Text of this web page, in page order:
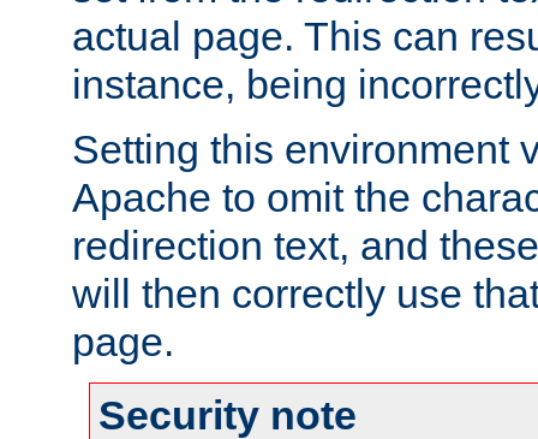
actual page. This can
instance, being
Setting this environment
Apache to omit the
redirection text, and
will then correctly use
page.
Security note